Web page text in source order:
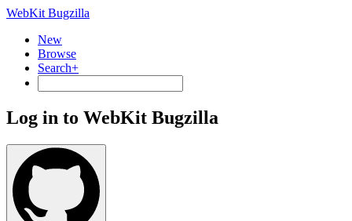
WebKit Bugzilla
New
Browse
Search+
Log in to WebKit Bugzilla